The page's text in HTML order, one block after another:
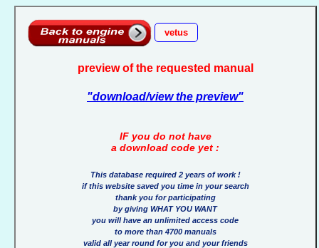
vetus
preview of the requested manual
"download/view the preview"
IF you do not have
a download code yet :
This database required 2 years of work !
if this website saved you time in your search
thank you for participating
by giving WHAT YOU WANT
you will have an unlimited access code
to more than 4700 manuals
valid all year round for you and your friends